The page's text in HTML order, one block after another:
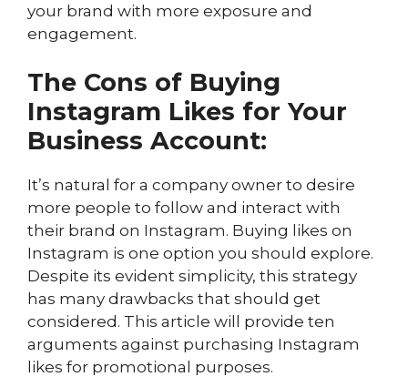
your brand with more exposure and
engagement.
The Cons of Buying
Instagram Likes for Your
Business Account:
It’s natural for a company owner to desire
more people to follow and interact with
their brand on Instagram. Buying likes on
Instagram is one option you should explore.
Despite its evident simplicity, this strategy
has many drawbacks that should get
considered. This article will provide ten
arguments against purchasing Instagram
likes for promotional purposes.